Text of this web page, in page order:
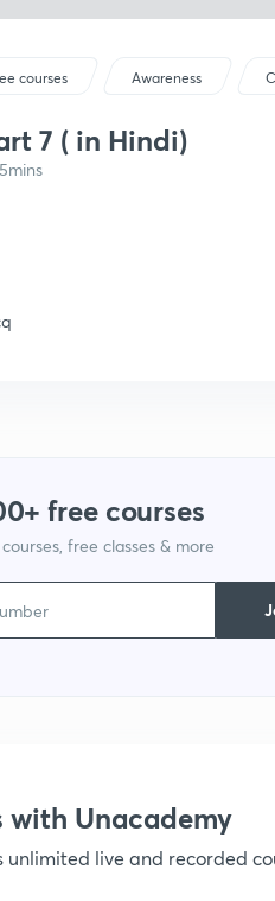
courses Awareness
7 ( in Hindi)
free courses
free classes & more
with Unacademy
unlimited live and recorded